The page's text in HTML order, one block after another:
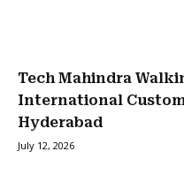
Tech Mahindra
International
Hyderabad
July 12, 2026